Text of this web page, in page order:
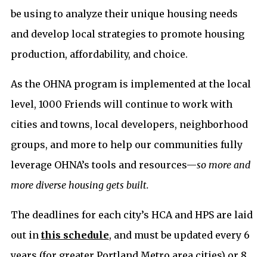
be using to analyze their unique housing needs
and develop local strategies to promote housing
production, affordability, and choice.
As the OHNA program is implemented at the local
level, 1000 Friends will continue to work with
cities and towns, local developers, neighborhood
groups, and more to help our communities fully
leverage OHNA’s tools and resources—so more and
more diverse housing gets built.
The deadlines for each city’s HCA and HPS are laid
out in this schedule, and must be updated every 6